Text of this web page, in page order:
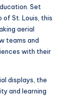
Set
St. Louis, this
aerial
teams and
with their
displays, the
and learning